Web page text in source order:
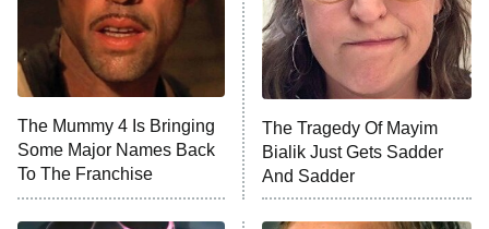
9:00 PM
ET
Fightland
Life, Larry, and the Pursuit of
Unhappiness
10:00 PM Anna Pigeon
READ MORE
The Mummy 4 Is Bringing
Some Major Names Back
To The Franchise
The Tragedy Of Mayim
Bialik Just Gets Sadder
And Sadder